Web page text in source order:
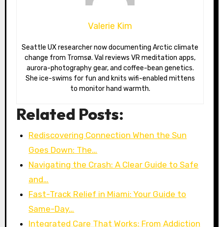
Valerie Kim
Seattle UX researcher now documenting Arctic climate
change from Tromsø. Val reviews VR meditation apps,
aurora-photography gear, and coffee-bean genetics.
She ice-swims for fun and knits wifi-enabled mittens
to monitor hand warmth.
Related Posts:
Rediscovering Connection When the Sun
Goes Down: The…
Navigating the Crash: A Clear Guide to Safe
and…
Fast-Track Relief in Miami: Your Guide to
Same-Day…
Integrated Care That Works: From Addiction